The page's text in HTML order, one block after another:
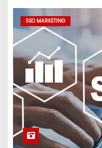
SEO MARKETING